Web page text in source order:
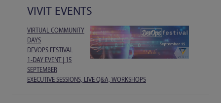
VIVIT EVENTS
VIRTUAL COMMUNITY
DAYS
DEVOPS FESTIVAL
1-DAY EVENT | 15
SEPTEMBER
EXECUTIVE SESSIONS, LIVE Q&A, WORKSHOPS